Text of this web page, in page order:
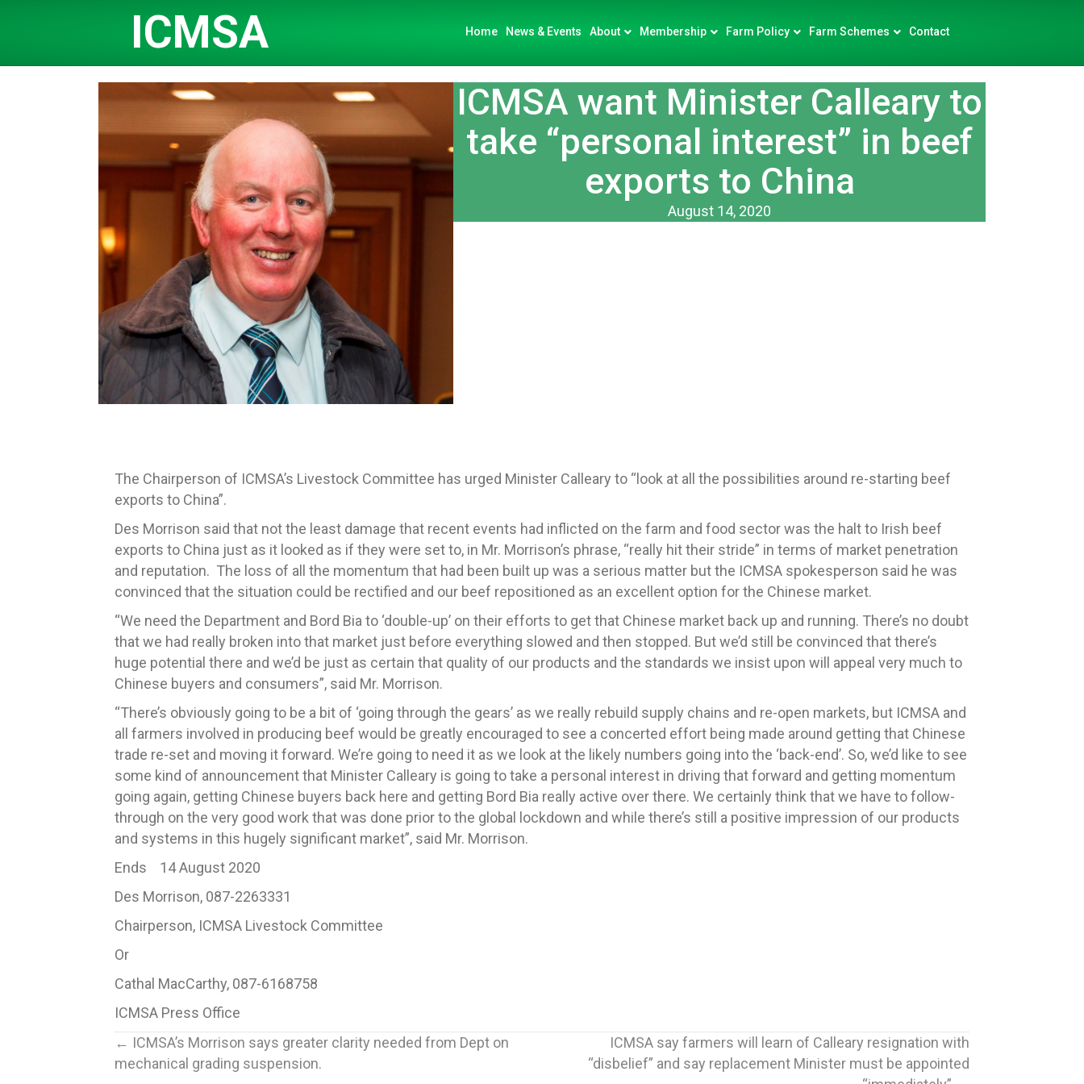
ICMSA Home News & Events About Membership Farm Policy Farm Schemes Contact
ICMSA want Minister Calleary to
take “personal interest” in beef
exports to China
August 14, 2020
The Chairperson of ICMSA’s Livestock Committee has urged Minister Calleary to “look at all the possibilities around re-starting beef
exports to China”.
Des Morrison said that not the least damage that recent events had inflicted on the farm and food sector was the halt to Irish beef
exports to China just as it looked as if they were set to, in Mr. Morrison’s phrase, “really hit their stride” in terms of market penetration
and reputation. The loss of all the momentum that had been built up was a serious matter but the ICMSA spokesperson said he was
convinced that the situation could be rectified and our beef repositioned as an excellent option for the Chinese market.
“We need the Department and Bord Bia to ‘double-up’ on their efforts to get that Chinese market back up and running. There’s no doubt
that we had really broken into that market just before everything slowed and then stopped. But we’d still be convinced that there’s
huge potential there and we’d be just as certain that quality of our products and the standards we insist upon will appeal very much to
Chinese buyers and consumers”, said Mr. Morrison.
“There’s obviously going to be a bit of ‘going through the gears’ as we really rebuild supply chains and re-open markets, but ICMSA and
all farmers involved in producing beef would be greatly encouraged to see a concerted effort being made around getting that Chinese
trade re-set and moving it forward. We’re going to need it as we look at the likely numbers going into the ‘back-end’. So, we’d like to see
some kind of announcement that Minister Calleary is going to take a personal interest in driving that forward and getting momentum
going again, getting Chinese buyers back here and getting Bord Bia really active over there. We certainly think that we have to follow-
through on the very good work that was done prior to the global lockdown and while there’s still a positive impression of our products
and systems in this hugely significant market”, said Mr. Morrison.
Ends 14 August 2020
Des Morrison, 087-2263331
Chairperson, ICMSA Livestock Committee
Or
Cathal MacCarthy, 087-6168758
ICMSA Press Office
Posts
← ICMSA’s Morrison says greater clarity needed from Dept on
mechanical grading suspension.
ICMSA say farmers will learn of Calleary resignation with
“disbelief” and say replacement Minister must be appointed